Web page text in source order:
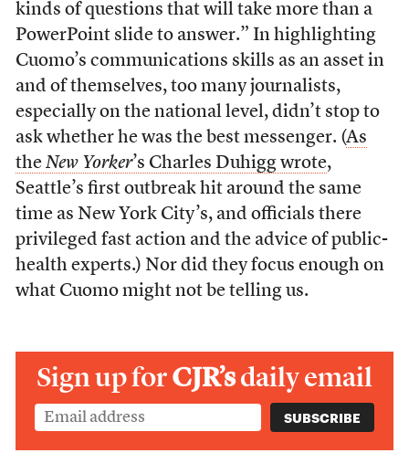
kinds of questions that will take more than a
PowerPoint slide to answer.” In highlighting
Cuomo’s communications skills as an asset in
and of themselves, too many journalists,
especially on the national level, didn’t stop to
ask whether he was the best messenger. (As
the New Yorker’s Charles Duhigg wrote,
Seattle’s first outbreak hit around the same
time as New York City’s, and officials there
privileged fast action and the advice of public-
health experts.) Nor did they focus enough on
what Cuomo might not be telling us.
Sign up forCJR’sdaily email